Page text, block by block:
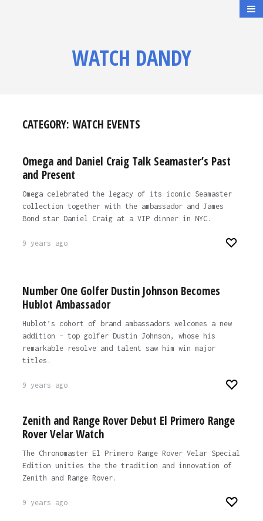
WATCH DANDY
CATEGORY: WATCH EVENTS
Omega and Daniel Craig Talk Seamaster’s Past
and Present
Omega celebrated the legacy of its iconic Seamaster
collection together with the ambassador and James
Bond star Daniel Craig at a VIP dinner in NYC.
9 years ago
Number One Golfer Dustin Johnson Becomes
Hublot Ambassador
Hublot’s cohort of brand ambassadors welcomes a new
addition – top golfer Dustin Johnson, whose his
remarkable resolve and talent saw him win major
titles.
9 years ago
Zenith and Range Rover Debut El Primero Range
Rover Velar Watch
The Chronomaster El Primero Range Rover Velar Special
Edition unities the the tradition and innovation of
Zenith and Range Rover.
9 years ago